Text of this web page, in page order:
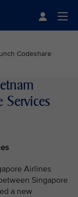
Codeshare
Services
Airlines
Singapore
a new